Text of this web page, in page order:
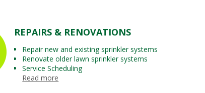
REPAIRS & RENOVATIONS
Repair new and existing sprinkler systems
Renovate older lawn sprinkler systems
Service Scheduling
Read more